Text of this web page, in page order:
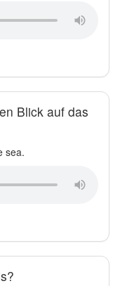
Blick auf das
sea.